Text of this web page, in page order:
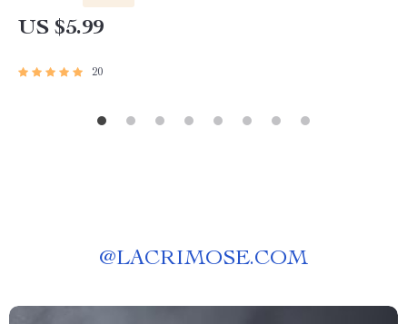
Kids and Families
US $5.99
20
@LACRIMOSE.COM